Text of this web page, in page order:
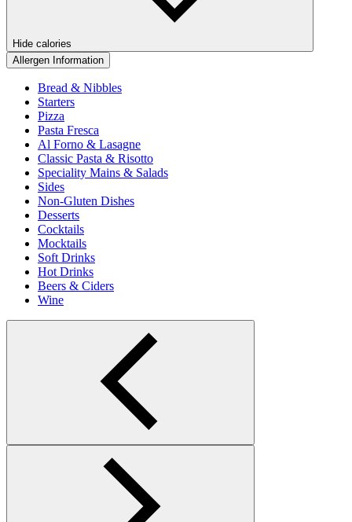
Hide calories
Allergen Information
Bread & Nibbles
Starters
Pizza
Pasta Fresca
Al Forno & Lasagne
Classic Pasta & Risotto
Speciality Mains & Salads
Sides
Non-Gluten Dishes
Desserts
Cocktails
Mocktails
Soft Drinks
Hot Drinks
Beers & Ciders
Wine